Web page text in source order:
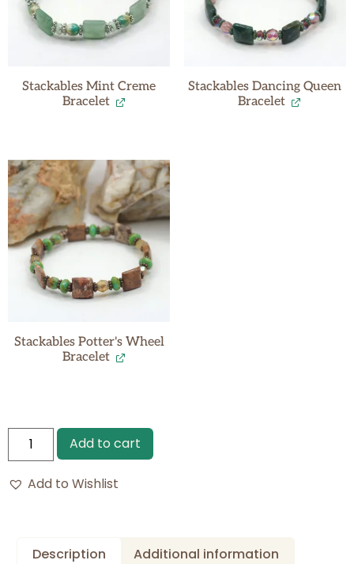
Stackables Mint Creme
Bracelet
Stackables Dancing Queen
Bracelet
Stackables Potter's Wheel
Bracelet
Add to cart
Add to Wishlist
Description
Additional information